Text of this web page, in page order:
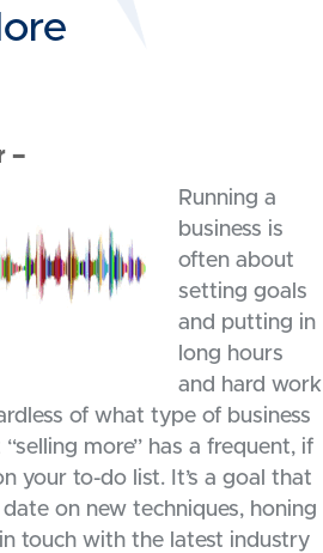
–
Running a
business is
often about
setting goals
and putting in
long hours
and hard work
of what type of business
more” has a frequent, if
your to-do list. It’s a goal that
on new techniques, honing
touch with the latest industry